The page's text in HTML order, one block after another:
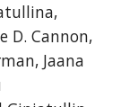
D. Cannon,
Jaana